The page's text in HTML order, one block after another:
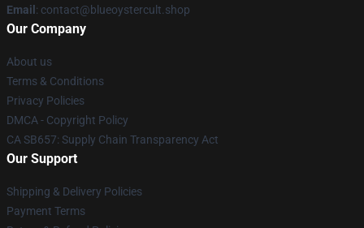
Email : contact@blueoystercult.shop
Our Company
About us
Terms & Conditions
Privacy Policies
DMCA - Copyright Policy
CA SB657: Supply Chain Transparency Act
Our Support
Shipping & Delivery Policies
Payment Terms